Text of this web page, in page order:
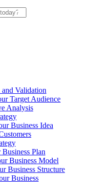
Validation
Target Audience
Analysis
Business Idea
Plan
Business Model
Business Structure
Business